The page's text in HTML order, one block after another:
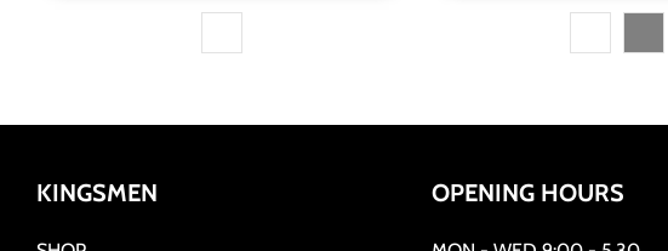
KINGSMEN OPENING HOURS